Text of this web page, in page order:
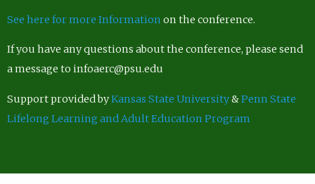
See here for more Information on the conference.
If you have any questions about the conference, please send
a message to infoaerc@psu.edu
Support provided byKansas State University&Penn State
Lifelong Learning and Adult Education Program